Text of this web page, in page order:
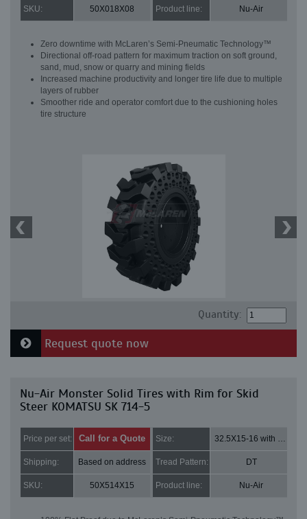
SKU: 50X018X08 Product line: Nu-Air
Zero downtime with McLaren’s Semi-Pneumatic Technology™
Directional off-road pattern for maximum traction on soft ground,
sand, mud, snow or quarry and mining fields
Increased machine productivity and longer tire life due to multiple
layers of rubber
Smoother ride and operator comfort due to the cushioning holes
tire structure
Quantity:
Request quote now
Nu-Air Monster Solid Tires with Rim for Skid
Steer KOMATSU SK 714-5
Price per set: Call for a Quote Size: 32.5X15-16 with 8 bolt holes
Shipping: Based on address Tread Pattern: DT
SKU: 50X514X15 Product line: Nu-Air